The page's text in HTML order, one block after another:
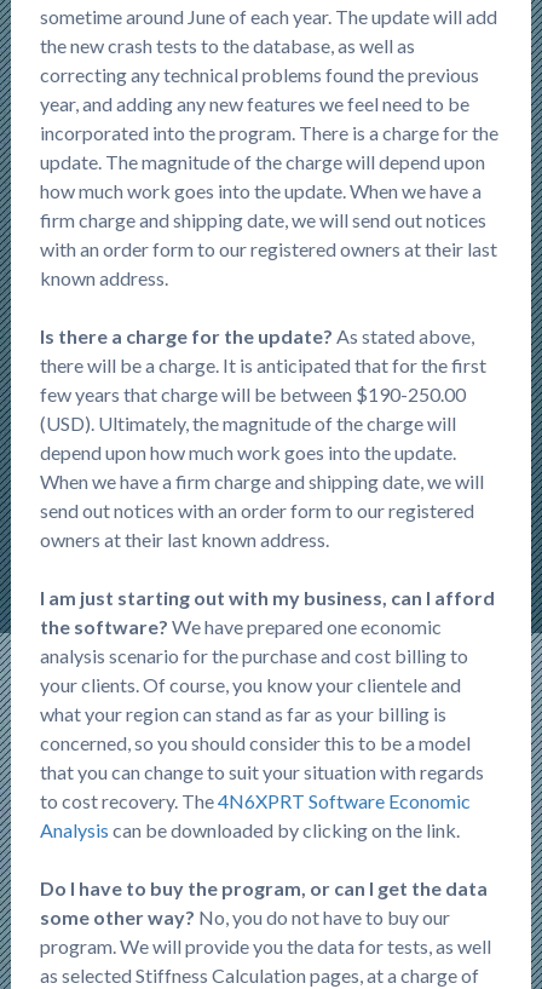
sometime around June of each year. The update will add
the new crash tests to the database, as well as
correcting any technical problems found the previous
year, and adding any new features we feel need to be
incorporated into the program. There is a charge for the
update. The magnitude of the charge will depend upon
how much work goes into the update. When we have a
firm charge and shipping date, we will send out notices
with an order form to our registered owners at their last
known address.
Is there a charge for the update? As stated above,
there will be a charge. It is anticipated that for the first
few years that charge will be between $190-250.00
(USD). Ultimately, the magnitude of the charge will
depend upon how much work goes into the update.
When we have a firm charge and shipping date, we will
send out notices with an order form to our registered
owners at their last known address.
I am just starting out with my business, can I afford
the software? We have prepared one economic
analysis scenario for the purchase and cost billing to
your clients. Of course, you know your clientele and
what your region can stand as far as your billing is
concerned, so you should consider this to be a model
that you can change to suit your situation with regards
to cost recovery. The4N6XPRT Software Economic
Analysis can be downloaded by clicking on the link.
Do I have to buy the program, or can I get the data
some other way? No, you do not have to buy our
program. We will provide you the data for tests, as well
as selected Stiffness Calculation pages, at a charge of